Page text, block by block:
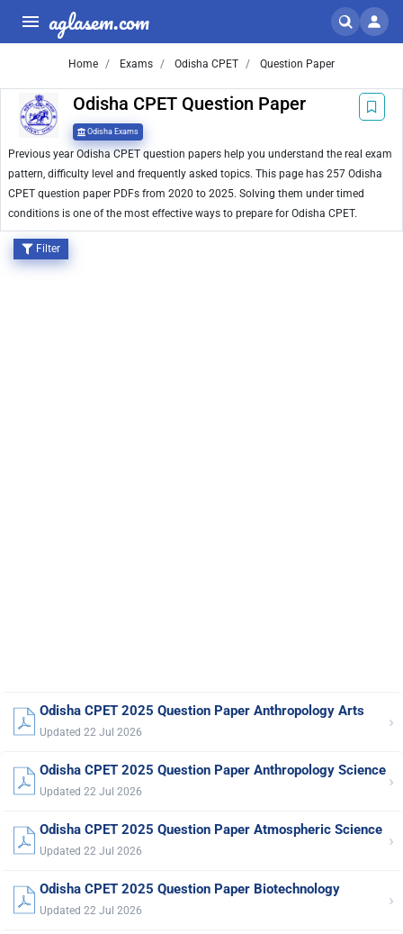
aglasem.com
Home Exams Odisha CPET Question Paper
Odisha CPET Question Paper
Odisha Exams
Previous year Odisha CPET question papers help you understand the real exam
pattern, difficulty level and frequently asked topics. This page has 257 Odisha
CPET question paper PDFs from 2020 to 2025. Solving them under timed
conditions is one of the most effective ways to prepare for Odisha CPET.
Filter
Odisha CPET 2025 Question Paper Anthropology Arts
Updated 22 Jul 2026 ›
Odisha CPET 2025 Question Paper Anthropology Science
Updated 22 Jul 2026 ›
Odisha CPET 2025 Question Paper Atmospheric Science
Updated 22 Jul 2026 ›
Odisha CPET 2025 Question Paper Biotechnology
Updated 22 Jul 2026 ›